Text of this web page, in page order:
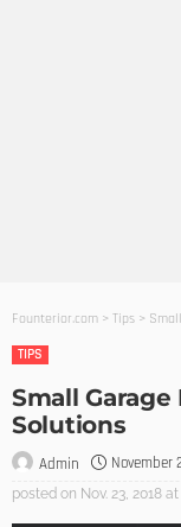
Founterior.com > Tips >
TIPS
Small Garage
Solutions
Admin November
posted on Nov. 23, 2018